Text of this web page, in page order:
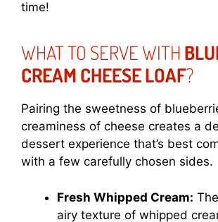
time!
WHAT TO SERVE WITH
CREAM CHEESE LOAF?
Pairing the sweetness of
creaminess of cheese creates a
dessert experience that’s best
with a few carefully chosen sides.
Fresh Whipped Cream:
airy texture of whipped